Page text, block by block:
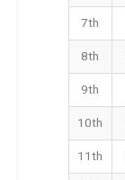
7th
8th
9th
10th
11th